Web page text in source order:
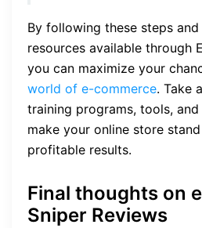
By following these steps
resources available through
you can maximize your
world of e-commerce. Take
training programs, tools,
make your online store
profitable results.
Final thoughts on
Sniper Reviews